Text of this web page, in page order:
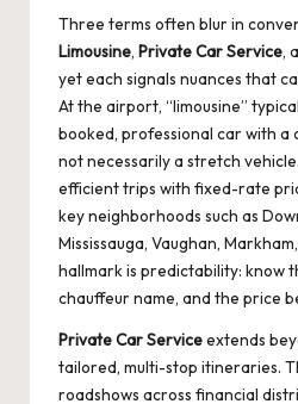
Three terms often blur in
Limousine, Private Car Service,
yet each signals nuances that
At the airport, “limousine”
booked, professional car with a
not necessarily a stretch
efficient trips with fixed-rate
key neighborhoods such as
Mississauga, Vaughan,
hallmark is predictability: know
chauffeur name, and the price
Private Car Serviceextends
tailored, multi-stop itineraries.
roadshows across financial